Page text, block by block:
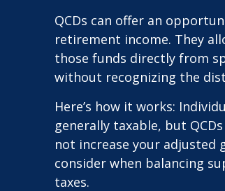
QCDs can offer an
retirement income. They
those funds directly from
without recognizing the
Here’s how it works:
generally taxable, but
not increase your adjusted
consider when balancing
taxes.